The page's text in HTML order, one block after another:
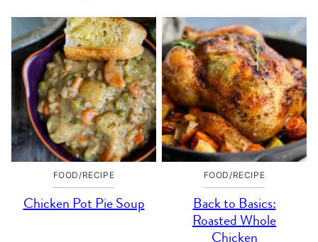
FOOD/RECIPE
Chicken Pot Pie Soup
FOOD/RECIPE
Back to Basics:
Roasted Whole
Chicken